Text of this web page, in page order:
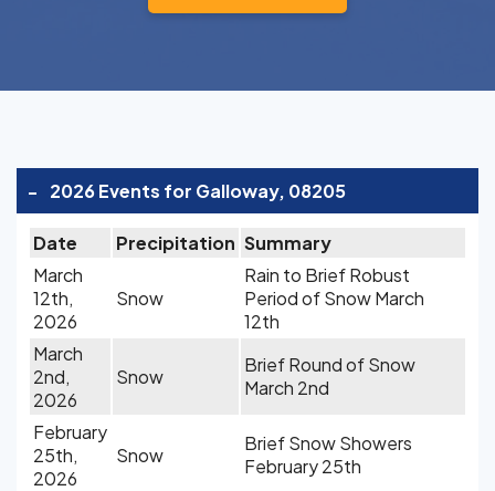
- 2026 Events for Galloway, 08205
Date Precipitation Summary
March
12th,
2026
Snow
Rain to Brief Robust
Period of Snow March
12th
March
2nd,
2026
Snow
Brief Round of Snow
March 2nd
February
25th,
2026
Snow
Brief Snow Showers
February 25th